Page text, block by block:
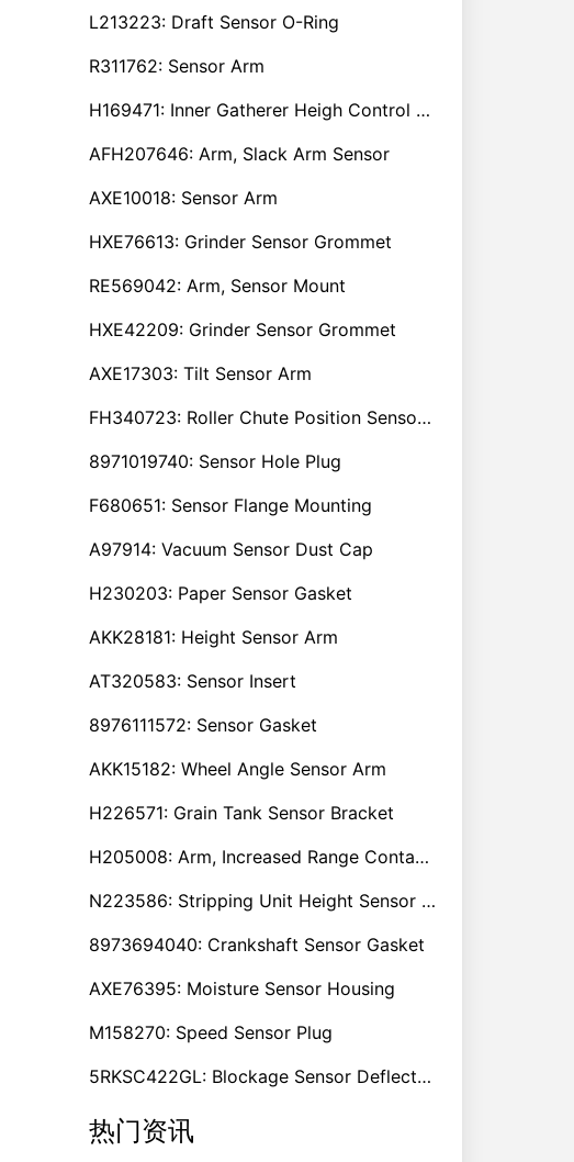
L213223: Draft Sensor O-Ring
R311762: Sensor Arm
H169471: Inner Gatherer Heigh Control Sensor Rod
AFH207646: Arm, Slack Arm Sensor
AXE10018: Sensor Arm
HXE76613: Grinder Sensor Grommet
RE569042: Arm, Sensor Mount
HXE42209: Grinder Sensor Grommet
AXE17303: Tilt Sensor Arm
FH340723: Roller Chute Position Sensor Cam
8971019740: Sensor Hole Plug
F680651: Sensor Flange Mounting
A97914: Vacuum Sensor Dust Cap
H230203: Paper Sensor Gasket
AKK28181: Height Sensor Arm
AT320583: Sensor Insert
8976111572: Sensor Gasket
AKK15182: Wheel Angle Sensor Arm
H226571: Grain Tank Sensor Bracket
H205008: Arm, Increased Range Contact Sensor
N223586: Stripping Unit Height Sensor Link Channel
8973694040: Crankshaft Sensor Gasket
AXE76395: Moisture Sensor Housing
M158270: Speed Sensor Plug
5RKSC422GL: Blockage Sensor Deflector, Left Side
热门资讯